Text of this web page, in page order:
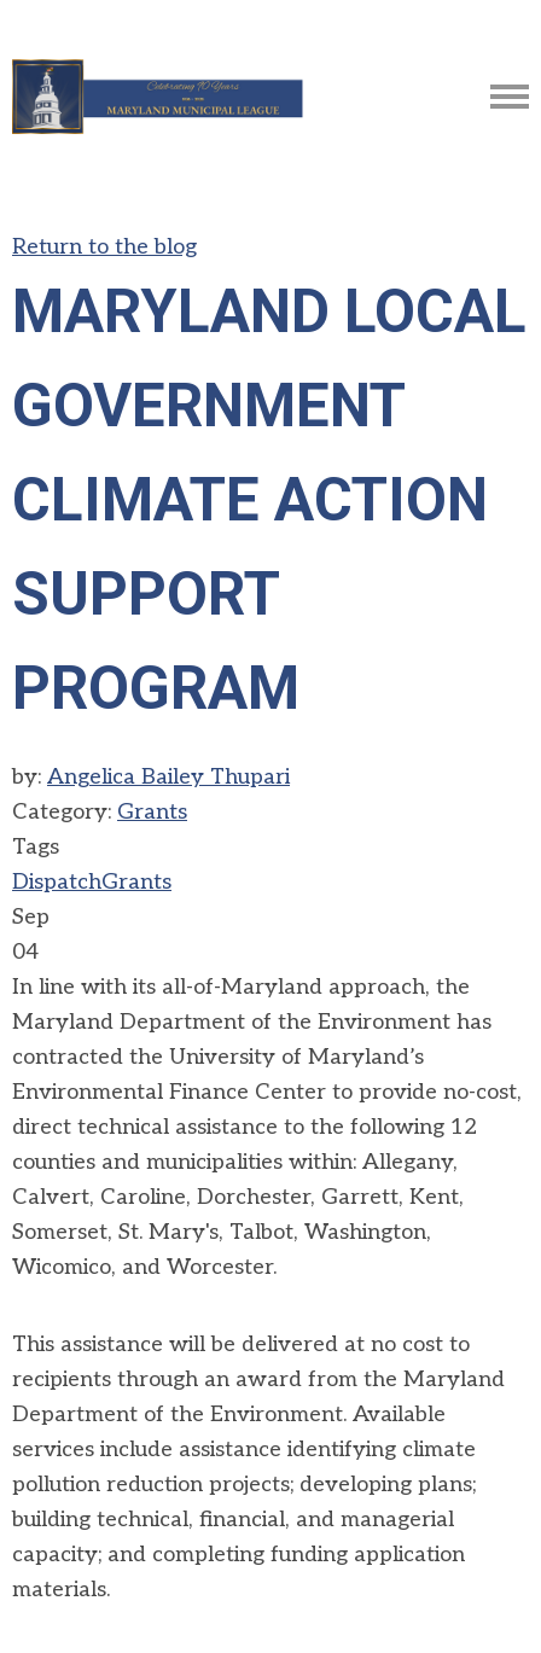
Return to the blog
MARYLAND LOCAL
GOVERNMENT
CLIMATE ACTION
SUPPORT
PROGRAM
by: Angelica Bailey Thupari
Category: Grants
Tags
DispatchGrants
Sep
04
In line with its all-of-Maryland approach, the
Maryland Department of the Environment has
contracted the University of Maryland’s
Environmental Finance Center to provide no-cost,
direct technical assistance to the following 12
counties and municipalities within: Allegany,
Calvert, Caroline, Dorchester, Garrett, Kent,
Somerset, St. Mary's, Talbot, Washington,
Wicomico, and Worcester.
This assistance will be delivered at no cost to
recipients through an award from the Maryland
Department of the Environment. Available
services include assistance identifying climate
pollution reduction projects; developing plans;
building technical, financial, and managerial
capacity; and completing funding application
materials.